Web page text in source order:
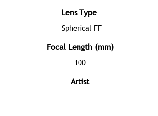
Lens Type
Spherical FF
Focal Length (mm)
100
Artist